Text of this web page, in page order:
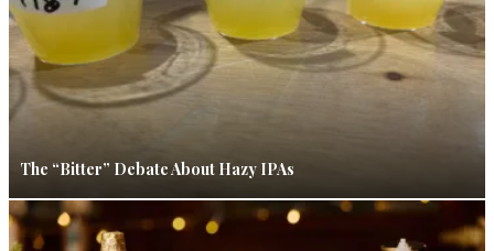
The “Bitter” Debate About Hazy IPAs